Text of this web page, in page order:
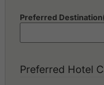
Preferred
Preferred Hotel